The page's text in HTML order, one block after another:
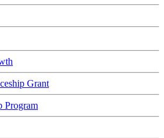
Grant
Program